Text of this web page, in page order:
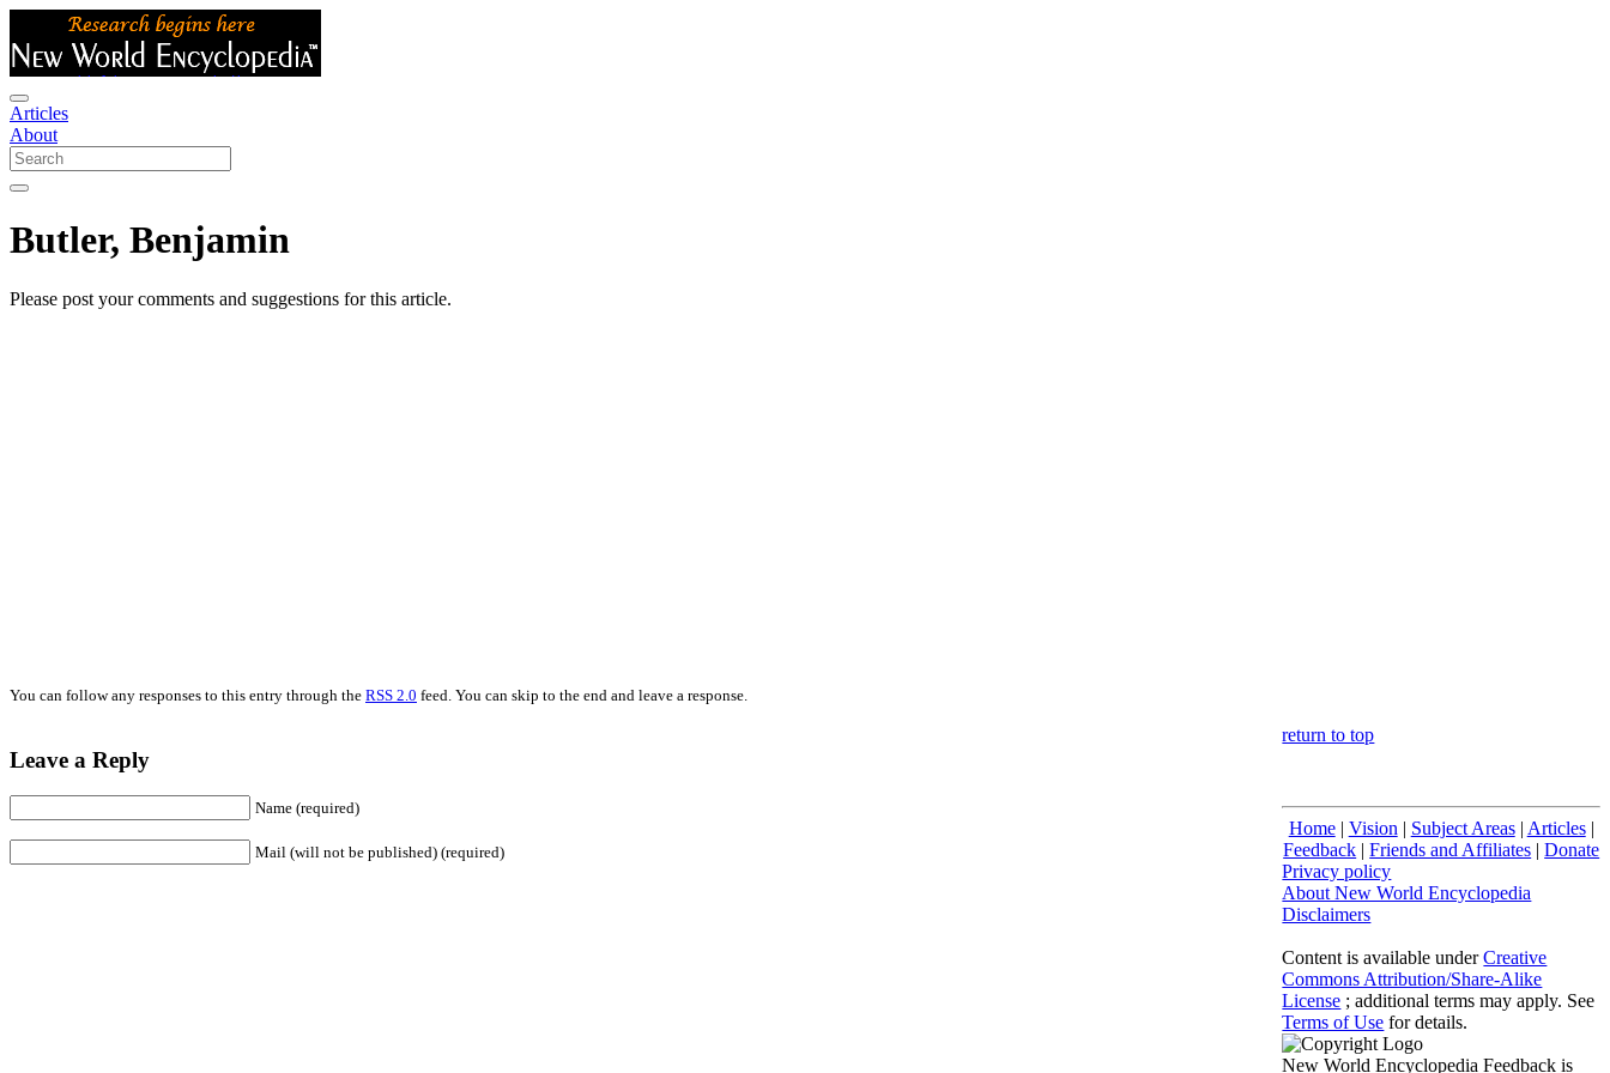
Articles
About
Butler, Benjamin
Please post your comments and suggestions for this article.
You can follow any responses to this entry through the RSS 2.0 feed. You can skip to the end and leave a response.
Leave a Reply
Name (required)
Mail (will not be published) (required)
return to top
Home| Vision | Subject Areas| Articles|
Feedback |Friends and Affiliates |Donate
Privacy policy
About New World Encyclopedia
Disclaimers
Content is available underCreative
Commons Attribution/Share-Alike
License ; additional terms may apply. See
Terms of Use for details.
New World Encyclopedia Feedback is